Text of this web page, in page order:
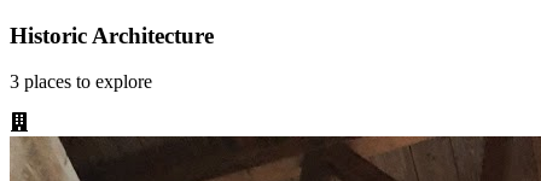
Historic Architecture
3 places to explore